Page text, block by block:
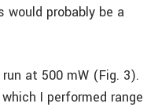
probably be a
at 500 mW (Fig. 3).
I performed range